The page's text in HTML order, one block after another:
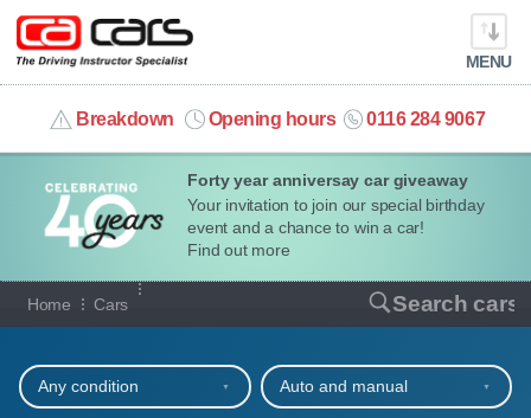
Forty year anniversay car giveaway
Your invitation to join our special birthday
event and a chance to win a car!
Find out more
MENU
Breakdown Opening hours 0116 284 9067
info@cacars.co.uk
MY ACCOUNT
MANAGE MY VEHICLE
HOME
OUR CARS
Home Cars Search cars
Our full range of cars
Any condition Auto and manual